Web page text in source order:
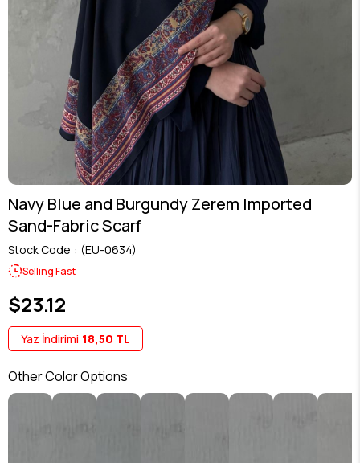
Navy Blue and Burgundy Zerem Imported
Sand-Fabric Scarf
Stock Code (EU-0634)
Selling Fast
$23.12
Yaz İndirimi 18,50 TL
Other Color Options